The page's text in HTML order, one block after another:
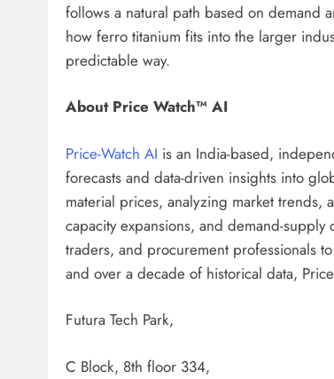
follows a natural path based on demand
how ferro titanium fits into the larger
predictable way.
About Price Watch™ AI
Price-Watch AI is an India-based,
forecasts and data-driven insights into
material prices, analyzing market
capacity expansions, and demand-
traders, and procurement professionals
and over a decade of historical data,
Futura Tech Park,
C Block, 8th floor 334,